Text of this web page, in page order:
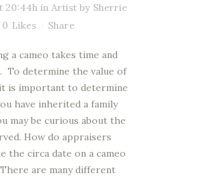
20:44h in Artist by Sherrie
0 Likes Share
a cameo takes time and
To determine the value of
is important to determine
have inherited a family
may be curious about the
How do appraisers
the circa date on a cameo
are many different